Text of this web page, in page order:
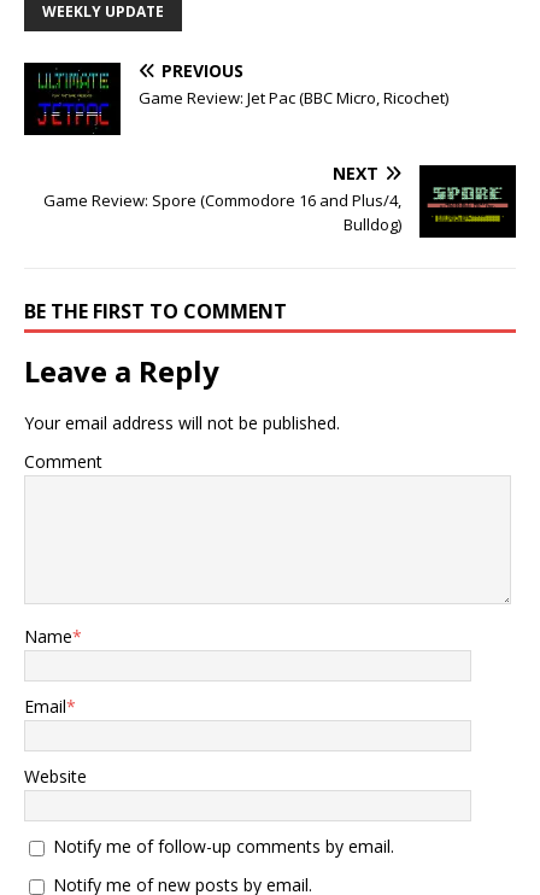
WEEKLY UPDATE
PREVIOUS
Game Review: Jet Pac (BBC Micro, Ricochet)
NEXT
Game Review: Spore (Commodore 16 and Plus/4,
Bulldog)
BE THE FIRST TO COMMENT
Leave a Reply
Your email address will not be published.
Comment
Name*
Email*
Website
Notify me of follow-up comments by email.
Notify me of new posts by email.